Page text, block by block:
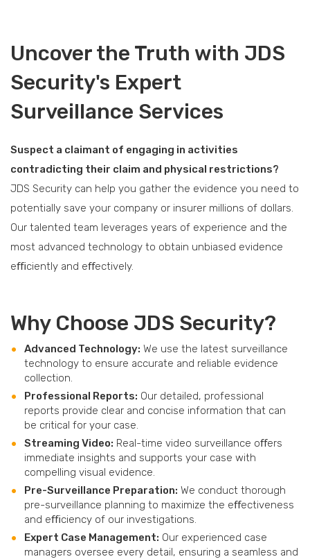
Uncover the Truth with JDS
Security's Expert
Surveillance Services
Suspect a claimant of engaging in activities
contradicting their claim and physical restrictions?
JDS Security can help you gather the evidence you need to
potentially save your company or insurer millions of dollars.
Our talented team leverages years of experience and the
most advanced technology to obtain unbiased evidence
eﬃciently and eﬀectively.
Why Choose JDS Security?
Advanced Technology: We use the latest surveillance
technology to ensure accurate and reliable evidence
collection.
Professional Reports: Our detailed, professional
reports provide clear and concise information that can
be critical for your case.
Streaming Video: Real-time video surveillance oﬀers
immediate insights and supports your case with
compelling visual evidence.
Pre-Surveillance Preparation: We conduct thorough
pre-surveillance planning to maximize the eﬀectiveness
and eﬃciency of our investigations.
Expert Case Management: Our experienced case
managers oversee every detail, ensuring a seamless and